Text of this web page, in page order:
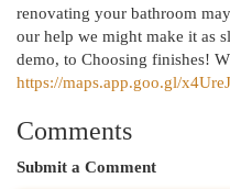
renovating your bathroom
our help we might make it as
demo, to Choosing finishes!
https://maps.app.goo.gl/
Comments
Submit a Comment